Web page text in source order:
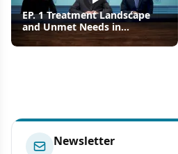
EP. 1 Treatment Landscape
and Unmet Needs in
Advanced Gastric Cancers
Newsletter